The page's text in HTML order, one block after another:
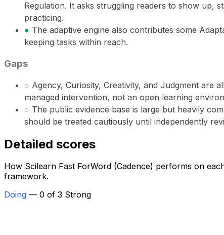
Regulation. It asks struggling readers to show up,
practicing.
● The adaptive engine also contributes some
keeping tasks within reach.
Gaps
○ Agency, Curiosity, Creativity, and Judgment are
managed intervention, not an open learning
○ The public evidence base is large but heavily
should be treated cautiously until independently
Detailed scores
How Scilearn Fast ForWord (Cadence) performs on
framework.
Doing — 0 of 3 Strong